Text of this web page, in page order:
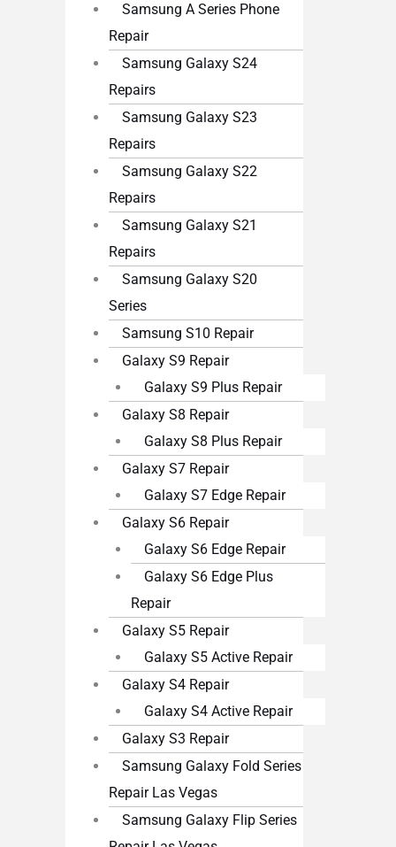
Samsung A Series Phone
Repair
Samsung Galaxy S24
Repairs
Samsung Galaxy S23
Repairs
Samsung Galaxy S22
Repairs
Samsung Galaxy S21
Repairs
Samsung Galaxy S20
Series
Samsung S10 Repair
Galaxy S9 Repair
Galaxy S9 Plus Repair
Galaxy S8 Repair
Galaxy S8 Plus Repair
Galaxy S7 Repair
Galaxy S7 Edge Repair
Galaxy S6 Repair
Galaxy S6 Edge Repair
Galaxy S6 Edge Plus
Repair
Galaxy S5 Repair
Galaxy S5 Active Repair
Galaxy S4 Repair
Galaxy S4 Active Repair
Galaxy S3 Repair
Samsung Galaxy Fold Series
Repair Las Vegas
Samsung Galaxy Flip Series